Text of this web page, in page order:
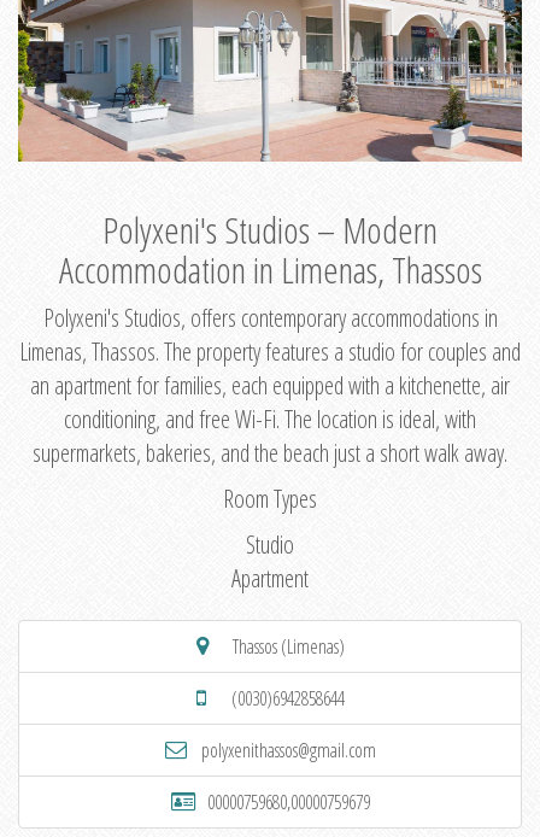
Polyxeni's Studios – Modern
Accommodation in Limenas, Thassos
Polyxeni's Studios, offers contemporary accommodations in
Limenas, Thassos. The property features a studio for couples and
an apartment for families, each equipped with a kitchenette, air
conditioning, and free Wi-Fi. The location is ideal, with
supermarkets, bakeries, and the beach just a short walk away.
Room Types
Studio
Apartment
Thassos (Limenas)
(0030)6942858644
polyxenithassos@gmail.com
00000759680,00000759679